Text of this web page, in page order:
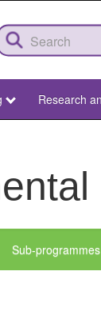
Research
Sub-programmes